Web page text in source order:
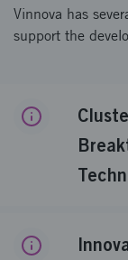
Vinnova has
support the